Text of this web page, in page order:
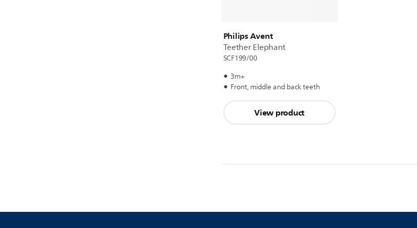
Philips Avent
Teether Elephant
SCF199/00
3m+
Front, middle and back teeth
View product